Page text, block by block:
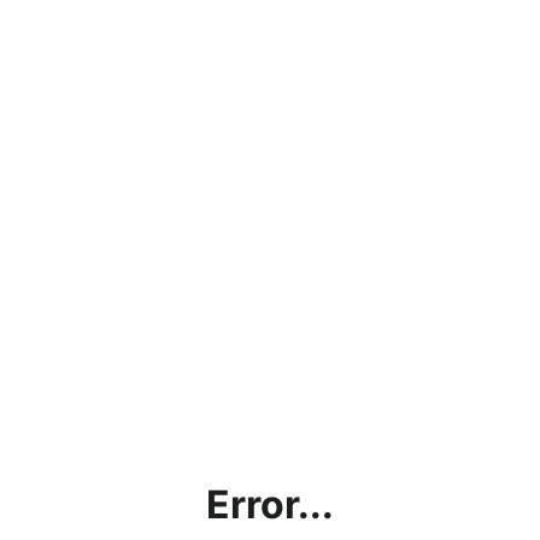
Error...